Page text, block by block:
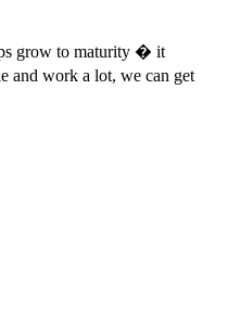
grow to maturity � it
and work a lot, we can get